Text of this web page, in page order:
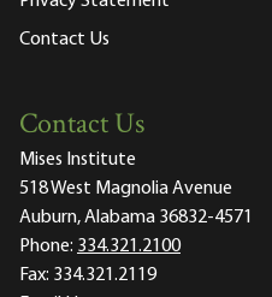
Contact Us
Contact Us
Mises Institute
518 West Magnolia Avenue
Auburn, Alabama 36832-4571
Phone: 334.321.2100
Fax: 334.321.2119